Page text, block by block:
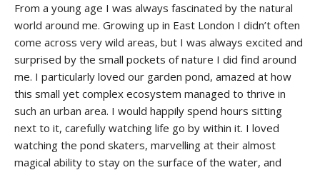
From a young age I was always fascinated by the natural
world around me. Growing up in East London I didn’t often
come across very wild areas, but I was always excited and
surprised by the small pockets of nature I did find around
me. I particularly loved our garden pond, amazed at how
this small yet complex ecosystem managed to thrive in
such an urban area. I would happily spend hours sitting
next to it, carefully watching life go by within it. I loved
watching the pond skaters, marvelling at their almost
magical ability to stay on the surface of the water, and